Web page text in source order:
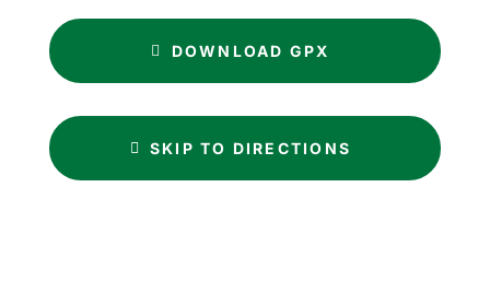
DOWNLOAD GPX
SKIP TO DIRECTIONS